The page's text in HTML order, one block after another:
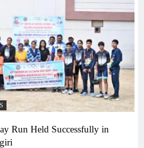
Run Held Successfully in